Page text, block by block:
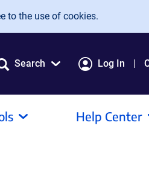
to the use of cookies.
Search Log In
Help Center